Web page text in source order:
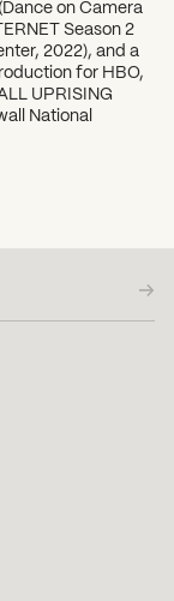
on Camera
Season 2
2022), and a
for HBO,
UPRISING
National